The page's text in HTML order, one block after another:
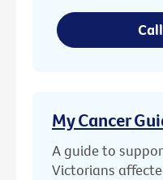
My Cancer
A guide to
Victorians